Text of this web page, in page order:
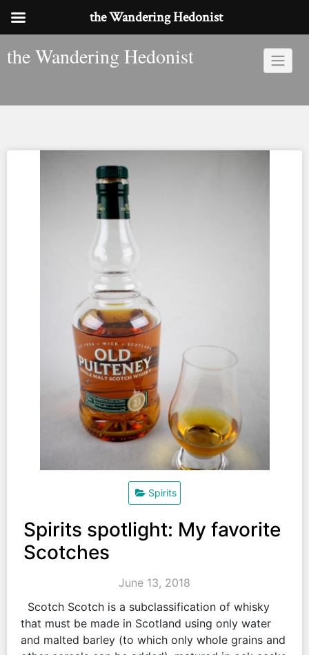
tothe Wandering Hedonist
Spirits
Spirits spotlight: My favorite
Scotches
June 13, 2018
Scotch Scotch is a subclassification of whisky
that must be made in Scotland using only water
and malted barley (to which only whole grains and
the Wandering Hedonist